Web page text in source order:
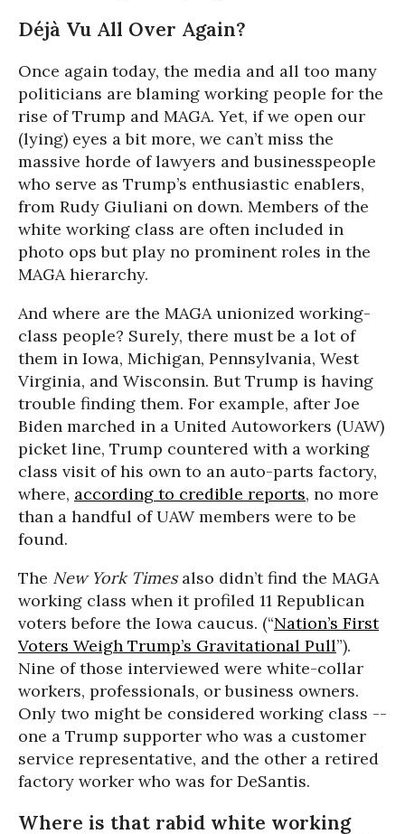
Déjà Vu All Over Again?
Once again today, the media and all too many
politicians are blaming working people for the
rise of Trump and MAGA. Yet, if we open our
(lying) eyes a bit more, we can’t miss the
massive horde of lawyers and businesspeople
who serve as Trump’s enthusiastic enablers,
from Rudy Giuliani on down. Members of the
white working class are often included in
photo ops but play no prominent roles in the
MAGA hierarchy.
And where are the MAGA unionized working-
class people? Surely, there must be a lot of
them in Iowa, Michigan, Pennsylvania, West
Virginia, and Wisconsin. But Trump is having
trouble finding them. For example, after Joe
Biden marched in a United Autoworkers (UAW)
picket line, Trump countered with a working
class visit of his own to an auto-parts factory,
where, according to credible reports, no more
than a handful of UAW members were to be
found.
The New York Timesalso didn’t find the MAGA
working class when it profiled 11 Republican
voters before the Iowa caucus. (“Nation’s First
Voters Weigh Trump’s Gravitational Pull”).
Nine of those interviewed were white-collar
workers, professionals, or business owners.
Only two might be considered working class --
one a Trump supporter who was a customer
service representative, and the other a retired
factory worker who was for DeSantis.
Where is that rabid white working